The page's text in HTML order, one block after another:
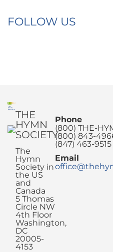
FOLLOW US
THE
HYMN
SOCIETY
The
Hymn
Society in
the US
and
Canada
5 Thomas
Circle NW
4th Floor
Washington,
DC
20005-
4153
Phone
(800) THE-
(800) 843-
(847) 463-9515
Email